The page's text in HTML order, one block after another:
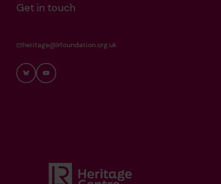
Get in touch
heritage@lrfoundation.org.uk
BlueskyYouTube